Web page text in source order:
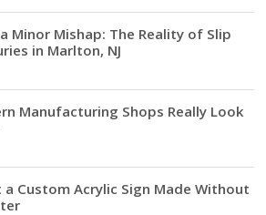
Minor Mishap: The Reality of Slip
in Marlton, NJ
Manufacturing Shops Really Look
Custom Acrylic Sign Made Without